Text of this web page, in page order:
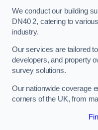
We conduct our building
DN40 2, catering to
industry.
Our services are tailored
developers, and property
survey solutions.
Our nationwide coverage
corners of the UK, from